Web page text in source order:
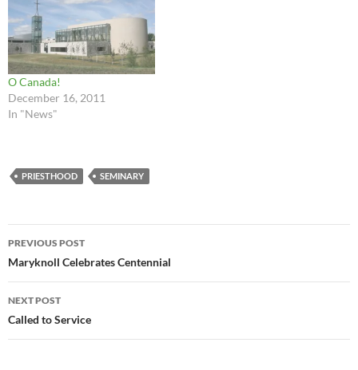
O Canada!
December 16, 2011
In "News"
PRIESTHOOD SEMINARY
Post
navigation
PREVIOUS POST
Maryknoll Celebrates Centennial
NEXT POST
Called to Service